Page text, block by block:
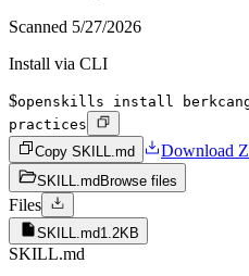
Scanned 5/27/2026
Install via CLI
$openskills install
practices
Copy SKILL.md
Download
SKILL.md Browse files
Files
SKILL.md1.2KB
SKILL.md